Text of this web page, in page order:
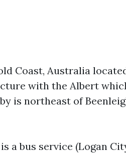
Coast, Australia
with the Albert
is northeast of
a bus service (Logan